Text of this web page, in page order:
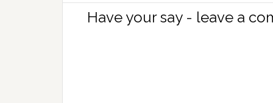
Have your say - leave a